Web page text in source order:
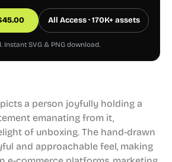
45.00 All Access · 170K+ assets
Instant SVG & PNG download.
a person joyfully holding a
emanating from it,
of unboxing. The hand-drawn
and approachable feel, making